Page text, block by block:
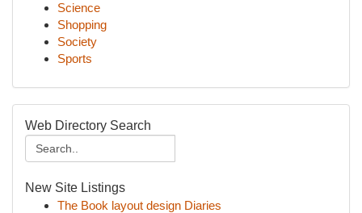
Science
Shopping
Society
Sports
Web Directory Search
New Site Listings
The Book layout design Diaries